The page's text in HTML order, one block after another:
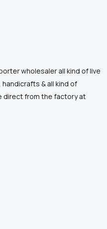
wholesaler all kind of live
& all kind of
direct from the factory at